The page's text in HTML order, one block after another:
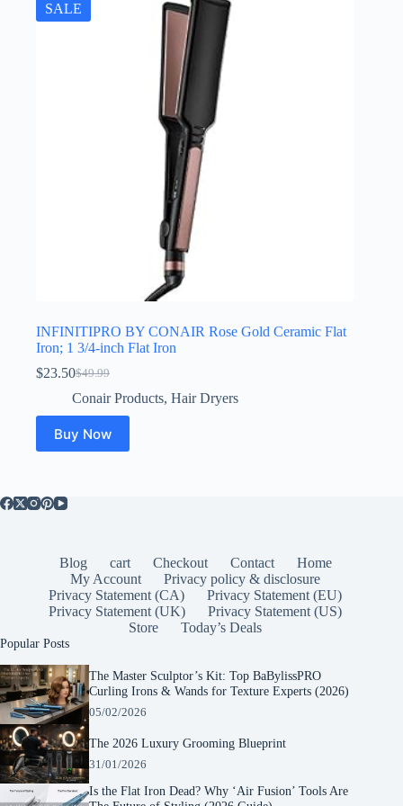
SALE
INFINITIPRO BY CONAIR Rose Gold Ceramic Flat
Iron; 1 3/4-inch Flat Iron
$49.99
Original
price
was:
$49.99.
$23.50Current
price
is:
$23.50.
Conair Products, Hair Dryers
Buy Now
Blog cart Checkout Contact
Home
My Account
Privacy policy & disclosure
Privacy Statement (CA)
Privacy Statement (EU)
Privacy Statement (UK)
Privacy Statement (US)
Store
Today’s Deals
Popular Posts
The Master Sculptor’s Kit: Top BaBylissPRO
Curling Irons & Wands for Texture Experts (2026)
05/02/2026
The 2026 Luxury Grooming Blueprint
31/01/2026
Is the Flat Iron Dead? Why ‘Air Fusion’ Tools Are